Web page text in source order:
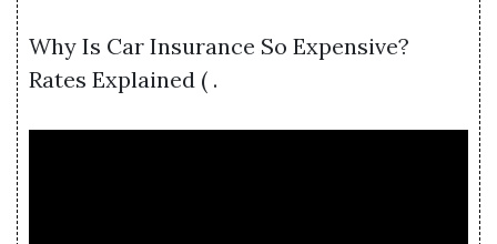
Why Is Car Insurance So Expensive?
Rates Explained ( .